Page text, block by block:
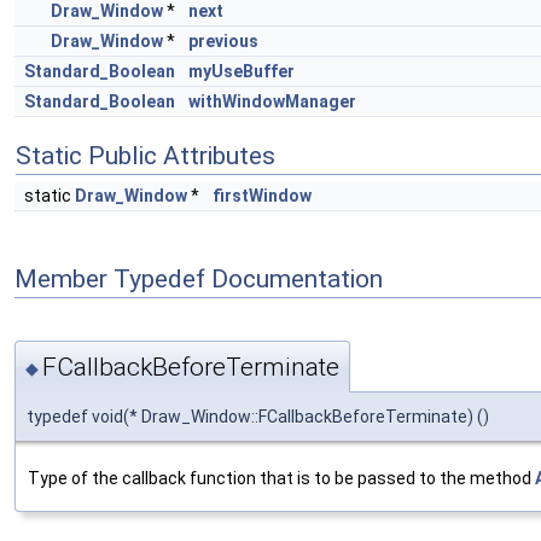
Draw_Window*
next
Draw_Window*
previous
Standard_Boolean
myUseBuffer
Standard_Boolean
withWindowManager
Static Public Attributes
static Draw_Window* firstWindow
Member Typedef Documentation
◆ FCallbackBeforeTerminate
typedef void(* Draw_Window::FCallbackBeforeTerminate) ()
Type of the callback function that is to be passed to the method